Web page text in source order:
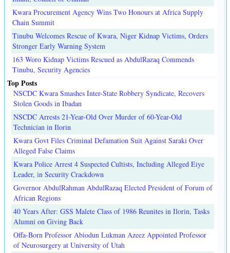
Kwara Procurement Agency Wins Two Honours at Africa Supply
Chain Summit
Tinubu Welcomes Rescue of Kwara, Niger Kidnap Victims, Orders
Stronger Early Warning System
163 Woro Kidnap Victims Rescued as AbdulRazaq Commends
Tinubu, Security Agencies
Top Posts
NSCDC Kwara Smashes Inter-State Robbery Syndicate, Recovers
Stolen Goods in Ibadan
NSCDC Arrests 21-Year-Old Over Murder of 60-Year-Old
Technician in Ilorin
Kwara Govt Files Criminal Defamation Suit Against Saraki Over
Alleged False Claims
Kwara Police Arrest 4 Suspected Cultists, Including Alleged Eiye
Leader, in Security Crackdown
Governor AbdulRahman AbdulRazaq Elected President of Forum of
African Regions
40 Years After: GSS Malete Class of 1986 Reunites in Ilorin, Tasks
Alumni on Giving Back
Offa-Born Professor Abiodun Lukman Azeez Appointed Professor
of Neurosurgery at University of Utah